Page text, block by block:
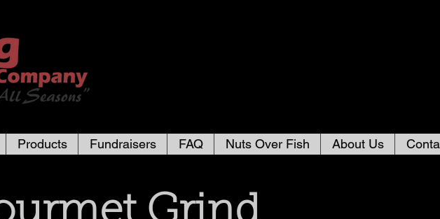
Products Fundraisers FAQ Nuts Over Fish About Us